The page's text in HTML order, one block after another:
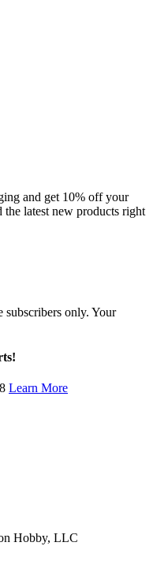
and get 10% off your
the latest new products right
subscribers only. Your
Learn More
Hobby, LLC